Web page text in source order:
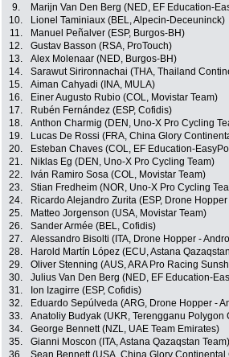
9.
Marijn Van Den Berg (NED, EF Education-
10.
Lionel Taminiaux (BEL, Alpecin-Deceuninck)
11.
Manuel Peñalver (ESP, Burgos-BH)
12.
Gustav Basson (RSA, ProTouch)
13.
Alex Molenaar (NED, Burgos-BH)
14.
Sarawut Sirironnachai (THA, Thailand
15.
Aiman Cahyadi (INA, MULA)
16.
Einer Augusto Rubio (COL, Movistar Team)
17.
Rubén Fernández (ESP, Cofidis)
18.
Anthon Charmig (DEN, Uno-X Pro Cycling
19.
Lucas De Rossi (FRA, China Glory
20.
Esteban Chaves (COL, EF Education-
21.
Niklas Eg (DEN, Uno-X Pro Cycling Team)
22.
Iván Ramiro Sosa (COL, Movistar Team)
23.
Stian Fredheim (NOR, Uno-X Pro Cycling
24.
Ricardo Alejandro Zurita (ESP, Drone
25.
Matteo Jorgenson (USA, Movistar Team)
26.
Sander Armée (BEL, Cofidis)
27.
Alessandro Bisolti (ITA, Drone Hopper -
28.
Harold Martín López (ECU, Astana
29.
Oliver Stenning (AUS, ARA Pro Racing
30.
Julius Van Den Berg (NED, EF Education-
31.
Ion Izagirre (ESP, Cofidis)
32.
Eduardo Sepúlveda (ARG, Drone Hopper -
33.
Anatoliy Budyak (UKR, Terengganu Polygon
34.
George Bennett (NZL, UAE Team Emirates)
35.
Gianni Moscon (ITA, Astana Qazaqstan Team)